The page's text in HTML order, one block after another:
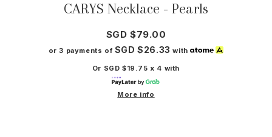
CARYS Necklace - Pearls
SGD $79.00
or 3 payments of SGD $26.33 with
Or SGD $19.75 x 4 with
More info